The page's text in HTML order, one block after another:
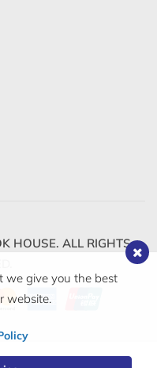
HOUSE. ALL RIGHTS
we give you the best
website.